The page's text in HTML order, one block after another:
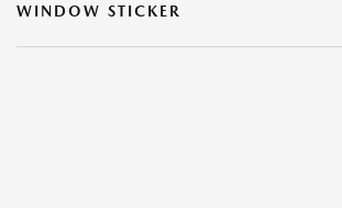
WINDOW STICKER